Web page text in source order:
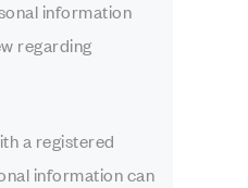
information
regarding
a registered
information can